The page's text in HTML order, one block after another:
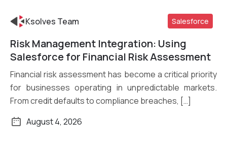
Read More
Ksolves Team Salesforce
Risk Management Integration: Using
Salesforce for Financial Risk Assessment
Financial risk assessment has become a critical priority
for businesses operating in unpredictable markets.
From credit defaults to compliance breaches, […]
August 4, 2026